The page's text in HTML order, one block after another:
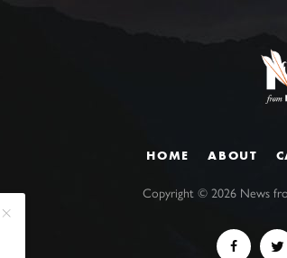
HOME ABOUT
Copyright ©2026 News